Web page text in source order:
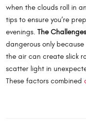
when the clouds roll in
tips to ensure you’re
evenings. The
dangerous only
the air can create slick
scatter light in
These factors combined